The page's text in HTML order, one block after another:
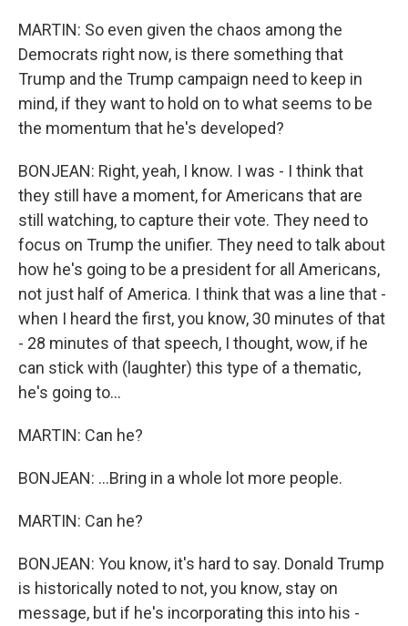
MARTIN: So even given the chaos among the
Democrats right now, is there something that
Trump and the Trump campaign need to keep in
mind, if they want to hold on to what seems to be
the momentum that he's developed?
BONJEAN: Right, yeah, I know. I was - I think that
they still have a moment, for Americans that are
still watching, to capture their vote. They need to
focus on Trump the unifier. They need to talk about
how he's going to be a president for all Americans,
not just half of America. I think that was a line that -
when I heard the first, you know, 30 minutes of that
- 28 minutes of that speech, I thought, wow, if he
can stick with (laughter) this type of a thematic,
he's going to...
MARTIN: Can he?
BONJEAN: ...Bring in a whole lot more people.
MARTIN: Can he?
BONJEAN: You know, it's hard to say. Donald Trump
is historically noted to not, you know, stay on
message, but if he's incorporating this into his -